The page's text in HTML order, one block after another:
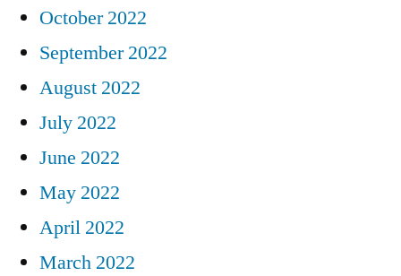
October 2022
September 2022
August 2022
July 2022
June 2022
May 2022
April 2022
March 2022